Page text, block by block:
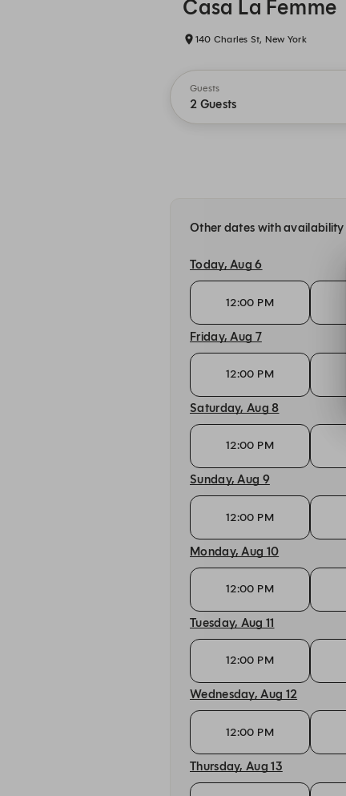
Casa La Femme
140 Charles St, New York
Guests
2 Guests
Other dates with availability
Today, Aug 6
12:00 PM
Friday, Aug 7
12:00 PM
Saturday, Aug 8
12:00 PM
Sunday, Aug 9
12:00 PM
Monday, Aug 10
12:00 PM
Tuesday, Aug 11
12:00 PM
Wednesday, Aug 12
12:00 PM
Thursday, Aug 13